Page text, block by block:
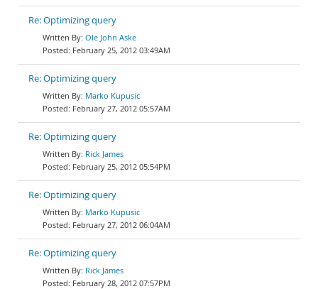
Re: Optimizing query
Ole John Aske
February 25, 2012 03:49AM
Re: Optimizing query
Marko Kupusic
February 27, 2012 05:57AM
Re: Optimizing query
Rick James
February 25, 2012 05:54PM
Re: Optimizing query
Marko Kupusic
February 27, 2012 06:04AM
Re: Optimizing query
Rick James
February 28, 2012 07:57PM